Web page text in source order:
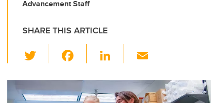
Advancement Staff
SHARE THIS ARTICLE
wi
tt
er
c
e
Li
k
e
ail